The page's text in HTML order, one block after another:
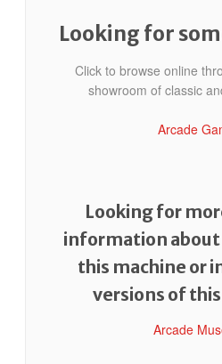
Looking for
Click to browse online
showroom of classic
Arcade
Looking for
information
this machine or
versions of
Arcade